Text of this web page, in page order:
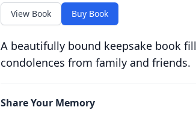
View Book Buy Book
A beautifully bound keepsake book
condolences from family and friends.
Share Your Memory